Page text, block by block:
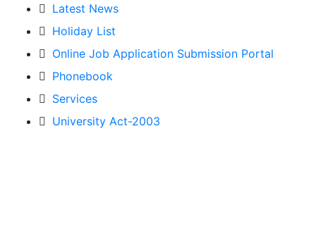
Latest News
Holiday List
Online Job Application Submission Portal
Phonebook
Services
University Act-2003